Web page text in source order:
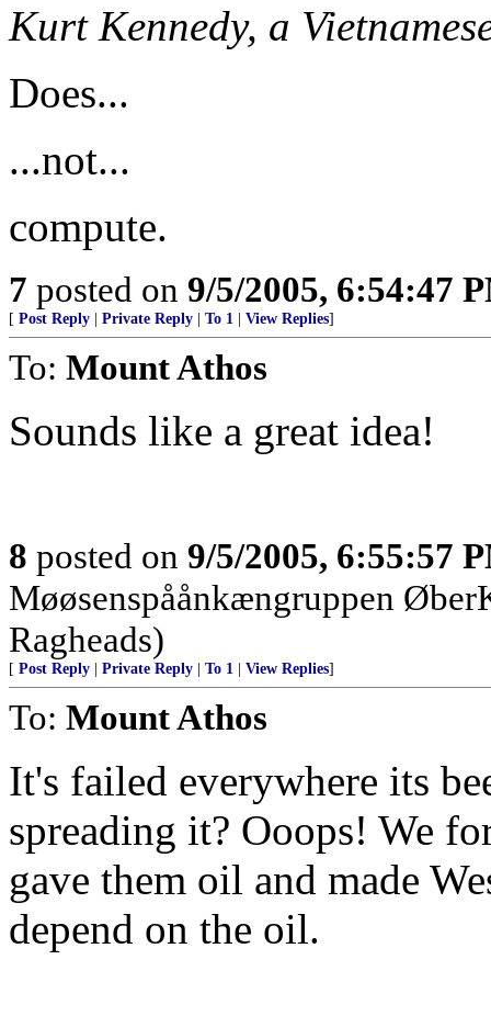
Kurt Kennedy, a
Does...
...not...
compute.
7 posted on 9/5/2005, 6:54:47
[ Post Reply Private Reply To 1 View Replies]
To: Mount Athos
Sounds like a great idea!
8 posted on 9/5/2005, 6:55:57
Møøsenspåånkængruppen
Ragheads)
[ Post Reply Private Reply To 1 View Replies]
To: Mount Athos
It's failed everywhere its
spreading it? Ooops! We
gave them oil and made
depend on the oil.